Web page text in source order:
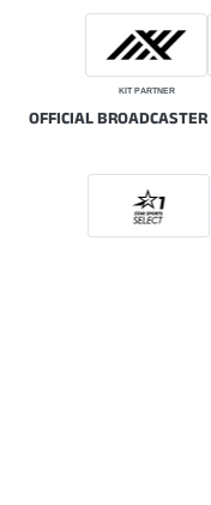
KIT PARTNER
OFFICIAL BROADCASTER